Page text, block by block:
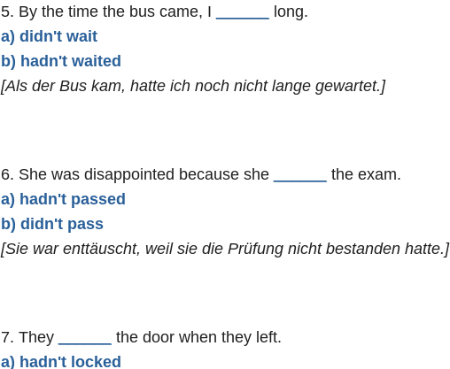
5. By the time the bus came, I
long.
a) didn't wait
b) hadn't waited
[Als der Bus kam, hatte ich noch nicht lange gewartet.]
6. She was disappointed because she
the exam.
a) hadn't passed
b) didn't pass
[Sie war enttäuscht, weil sie die Prüfung nicht bestanden hatte.]
7. They
the door when they left.
a) hadn't locked